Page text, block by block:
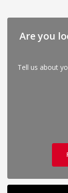
Are you
Tell us about